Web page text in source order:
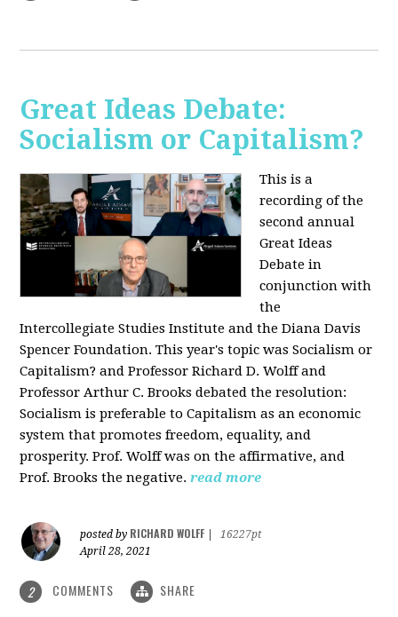
Great Ideas Debate:
Socialism or Capitalism?
This is a
recording of the
second annual
Great Ideas
Debate in
conjunction with
the
Intercollegiate Studies Institute and the Diana Davis
Spencer Foundation. This year's topic was Socialism or
Capitalism? and Professor Richard D. Wolff and
Professor Arthur C. Brooks debated the resolution:
Socialism is preferable to Capitalism as an economic
system that promotes freedom, equality, and
prosperity. Prof. Wolff was on the affirmative, and
Prof. Brooks the negative. read more
posted by RICHARD WOLFF
16227pt
April 28, 2021
2 COMMENTS SHARE